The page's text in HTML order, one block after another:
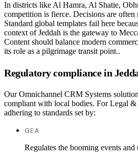
In districts like Al Hamra, Al Shatie,
competition is fierce. Decisions are often
Standard global templates fail here
context of Jeddah is the gateway to
Content should balance modern
its role as a pilgrimage transit point..
Regulatory compliance in
Our Omnichannel CRM Systems
compliant with local bodies. For Legal
adhering to standards set by:
GEA
Regulates the booming events and